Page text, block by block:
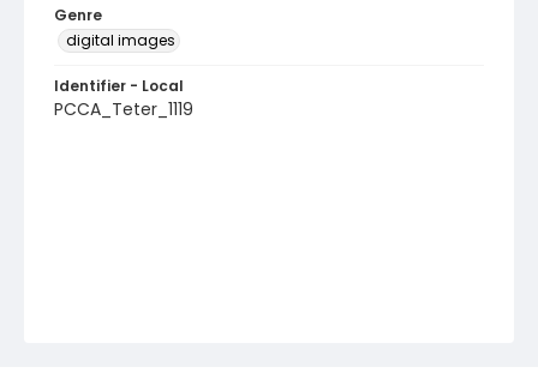
Genre
digital images
Identifier - Local
PCCA_Teter_1119